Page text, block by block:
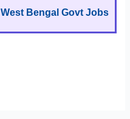
West Bengal Govt Jobs